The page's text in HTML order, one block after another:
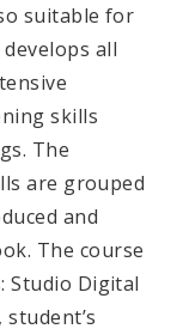
suitable for
all
skills
The
are grouped
and
The course
Studio Digital